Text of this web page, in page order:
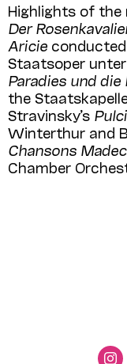
Highlights of the
Der
Aricie
Staatsoper unter
Paradies und die
the
Stravinsky’s
Winterthur and
Chansons
Chamber